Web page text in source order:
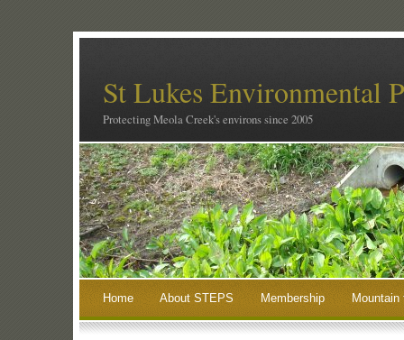
St Lukes Environmental
Protecting Meola Creek's environs since 2005
Home About STEPS Membership